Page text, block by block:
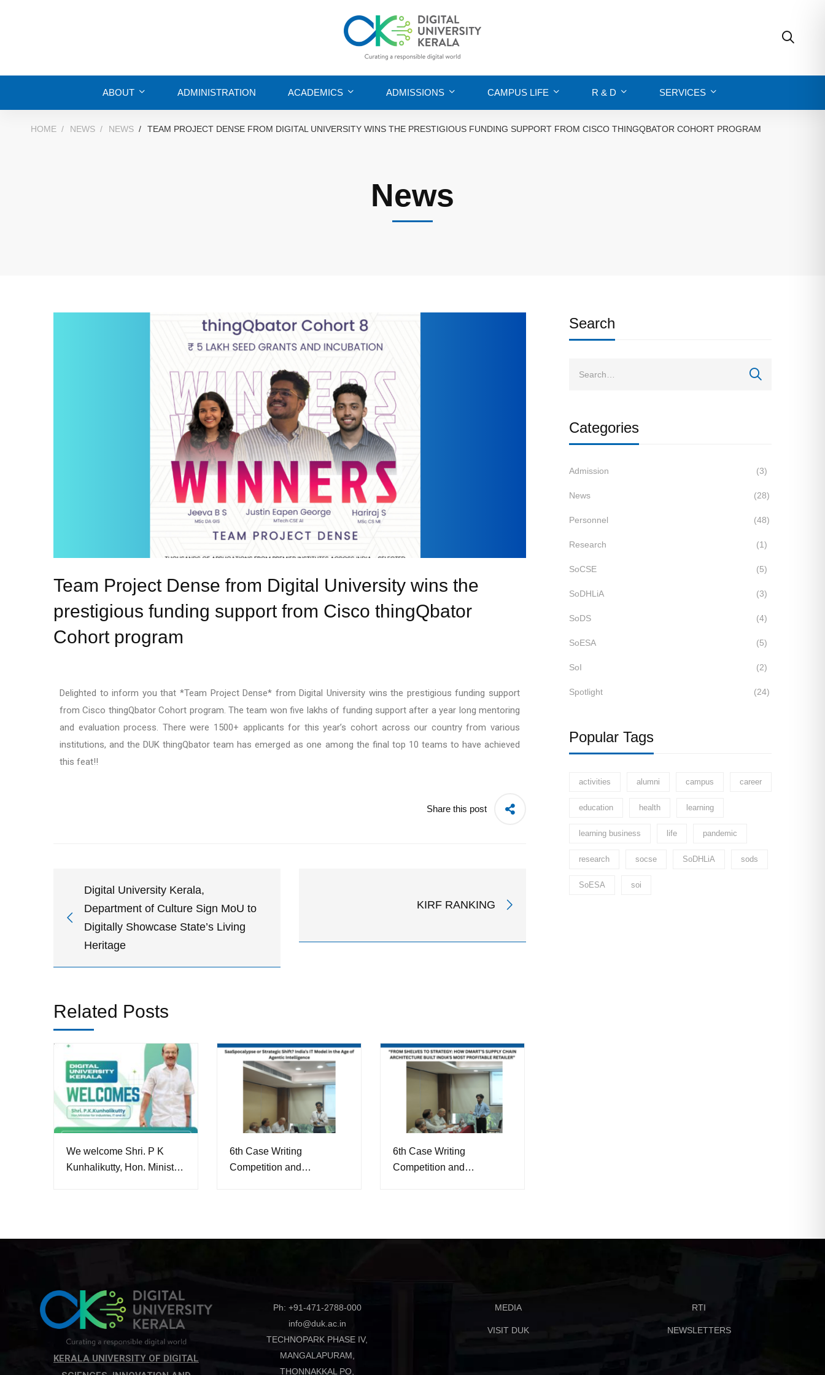
ABOUT ADMINISTRATION ACADEMICS ADMISSIONS CAMPUS LIFE R & D SERVICES
HOME NEWS NEWS TEAM PROJECT DENSE FROM DIGITAL UNIVERSITY WINS THE PRESTIGIOUS FUNDING SUPPORT FROM CISCO THINGQBATOR COHORT PROGRAM
News
Team Project Dense from Digital University wins the
prestigious funding support from Cisco thingQbator
Cohort program
Delighted to inform you that *Team Project Dense* from Digital University wins the prestigious funding support
from Cisco thingQbator Cohort program. The team won five lakhs of funding support after a year long mentoring
and evaluation process. There were 1500+ applicants for this year’s cohort across our country from various
institutions, and the DUK thingQbator team has emerged as one among the final top 10 teams to have achieved
this feat!!
Share this post
Digital University Kerala,
Department of Culture Sign MoU to
Digitally Showcase State’s Living
Heritage
KIRF RANKING
Related Posts
We welcome Shri. P K
Kunhalikutty, Hon. Minister
6th Case Writing
Competition and
6th Case Writing
Competition and
Search
Categories
Admission (3)
News (28)
Personnel (48)
Research (1)
SoCSE (5)
SoDHLiA (3)
SoDS (4)
SoESA (5)
SoI (2)
Spotlight (24)
Popular Tags
activities alumni campus career
education health learning
learning business life pandemic
research socse SoDHLiA sods
SoESA soi
KERALA UNIVERSITY OF DIGITAL
Ph: +91-471-2788-000
info@duk.ac.in
TECHNOPARK PHASE IV,
MANGALAPURAM,
THONNAKKAL PO,
MEDIA
VISIT DUK
RTI
NEWSLETTERS